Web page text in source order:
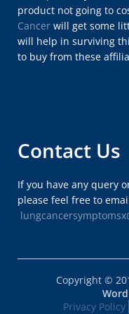
product not going to
Cancer will get some
will help in surviving
to buy from these
Contact Us
If you have any query
please feel free to
Copyright ©
Privacy Policy